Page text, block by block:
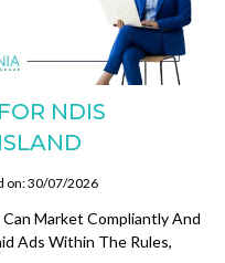
NDIS
on: 30/07/2026
Market Compliantly And
Ads Within The Rules,